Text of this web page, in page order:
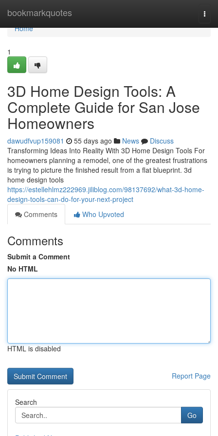
bookmarkquotes
Home
Home
1
3D Home Design Tools: A
Complete Guide for San Jose
Homeowners
dawudfvup159081 55 days ago News
Discuss
Transforming Ideas Into Reality With 3D Home Design Tools For
homeowners planning a remodel, one of the greatest frustrations
is trying to picture the finished result from a flat blueprint. 3d
home design tools
https://estellehlmz222969.jiliblog.com/98137692/what-3d-home-
design-tools-can-do-for-your-next-project
Comments
Who Upvoted
Comments
Submit a Comment
No HTML
HTML is disabled
Report Page
Search
Go